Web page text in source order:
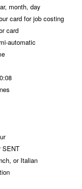
month, day
card for job costing
card
automatic
SENT
or Italian